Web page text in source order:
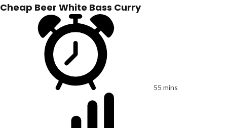
Cheap Beer White Bass Curry
55 mins